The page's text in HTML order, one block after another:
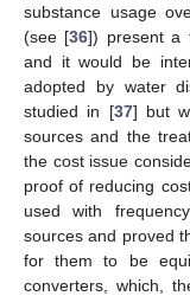
substance usage
(see [36]) present a
and it would be
adopted by water
studied in [37] but
sources and the
the cost issue
proof of reducing
used with
sources and proved
for them to be
converters, which,